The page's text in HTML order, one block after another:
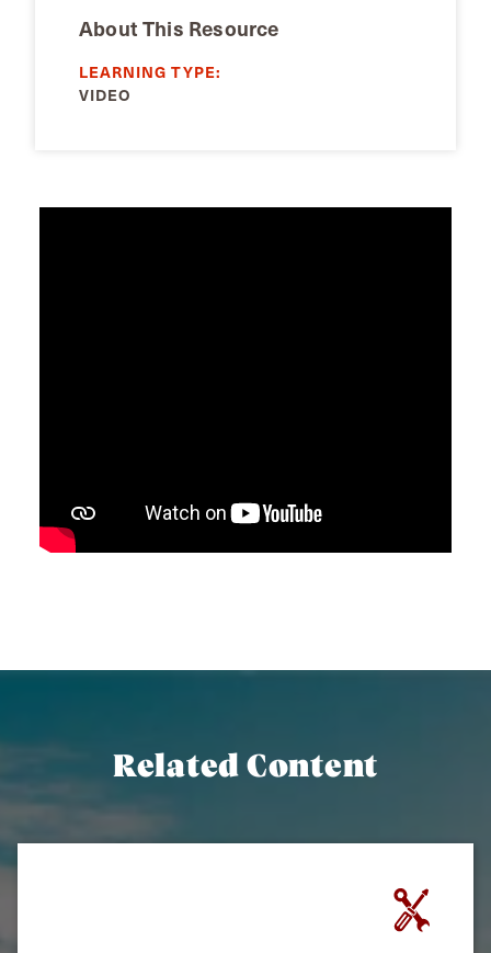
About This Resource
LEARNING TYPE:
VIDEO
Related Content